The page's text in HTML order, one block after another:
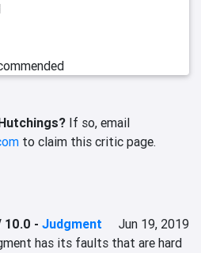
If so, email
to claim this critic page.
10.0 -Judgment
Jun 19, 2019
has its faults that are hard